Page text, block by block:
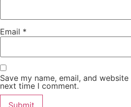
Email *
Save my name, email, and
next time I comment.